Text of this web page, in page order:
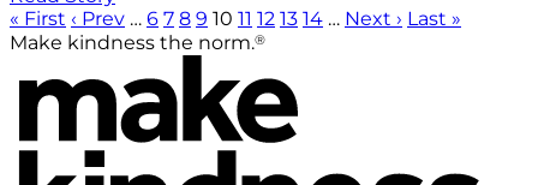
« First ‹ Prev … 6 7 8 9 10 11 12 13 14 … Next › Last »
Make kindness the norm.®